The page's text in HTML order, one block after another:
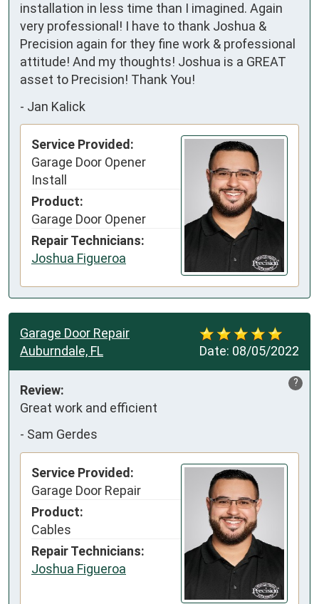
installation in less time than I imagined. Again
very professional! I have to thank Joshua &
Precision again for they fine work & professional
attitude! And my thoughts! Joshua is a GREAT
asset to Precision! Thank You!
- Jan Kalick
Service Provided:
Garage Door Opener
Install
Product:
Garage Door Opener
Repair Technicians:
Joshua Figueroa
Date: 08/05/2022
Garage Door Repair
Auburndale, FL
?
Review:
Great work and efficient
- Sam Gerdes
Service Provided:
Garage Door Repair
Product:
Cables
Repair Technicians:
Joshua Figueroa